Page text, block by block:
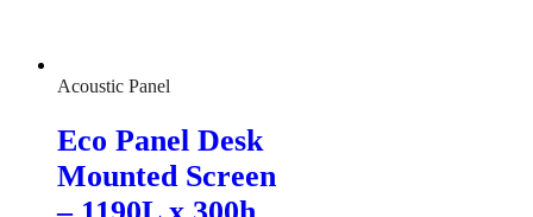
Acoustic Panel
Eco Panel Desk
Mounted Screen